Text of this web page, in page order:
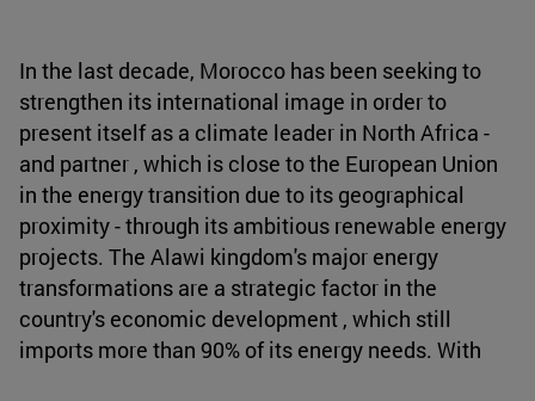
In the last decade, Morocco has been seeking to
strengthen its international image in order to
present itself as a climate leader in North Africa -
and partner , which is close to the European Union
in the energy transition due to its geographical
proximity - through its ambitious renewable energy
projects. The Alawi kingdom's major energy
transformations are a strategic factor in the
country's economic development , which still
imports more than 90% of its energy needs. With